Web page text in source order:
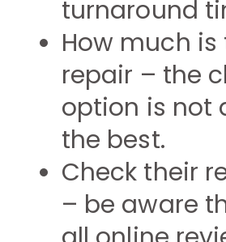
turnaround
How much is
repair – the
option is not
the best.
Check their
– be aware